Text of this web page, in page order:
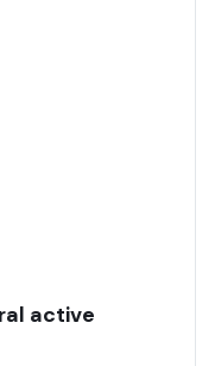
active